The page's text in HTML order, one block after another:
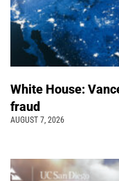
White House:
fraud
AUGUST 7, 2026